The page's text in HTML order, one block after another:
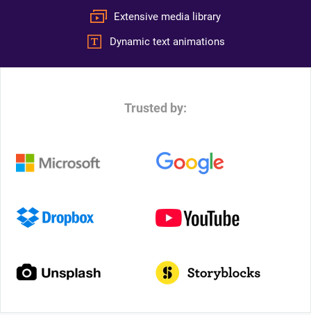
Extensive media library
Dynamic text animations
Trusted by: